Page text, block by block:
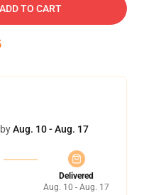
ADD TO CART
Aug. 10 - Aug. 17
Delivered
Aug. 10 - Aug. 17